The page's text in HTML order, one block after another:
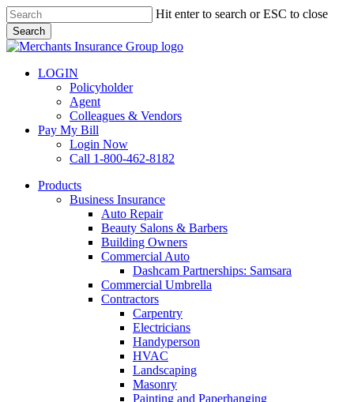
Skip
to
main
content
Hit enter to search or ESC to close
Search
Close
LOGIN
Policyholder
Agent
Colleagues & Vendors
Pay My Bill
Login Now
Call 1-800-462-8182
search
Menu
Products
Business Insurance
Auto Repair
Beauty Salons & Barbers
Building Owners
Commercial Auto
Dashcam Partnerships: Samsara
Commercial Umbrella
Contractors
Carpentry
Electricians
Handyperson
HVAC
Landscaping
Masonry
Painting and Paperhanging